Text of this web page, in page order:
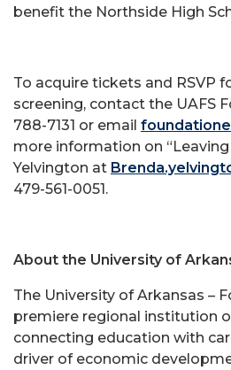
benefit the Northside High
To acquire tickets and RSVP
screening, contact the UAFS
788-7131 or email
more information on
Yelvington at
479-561-0051.
About the University of
The University of Arkansas –
premiere regional institution
connecting education with
driver of economic